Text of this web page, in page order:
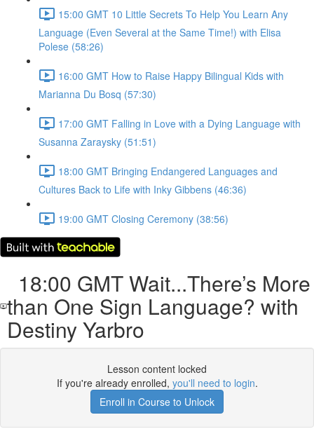
15:00 GMT 10 Little Secrets To Help You Learn Any
Language (Even Several at the Same Time!) with Elisa
Polese (58:26)
16:00 GMT How to Raise Happy Bilingual Kids with
Marianna Du Bosq (57:30)
17:00 GMT Falling in Love with a Dying Language with
Susanna Zaraysky (51:51)
18:00 GMT Bringing Endangered Languages and
Cultures Back to Life with Inky Gibbens (46:36)
19:00 GMT Closing Ceremony (38:56)
18:00 GMT Wait...There’s More
than One Sign Language? with
Destiny Yarbro
Lesson content locked
If you're already enrolled, you'll need to login.
Enroll in Course to Unlock